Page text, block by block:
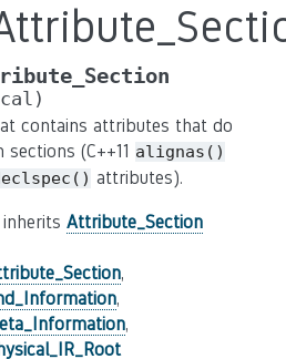
contains attributes that do
(C++11 alignas()
attributes).
inherits Attribute_Section
,
,
,